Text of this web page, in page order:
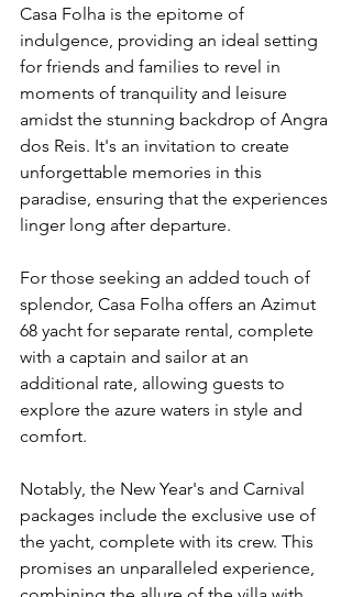
Casa Folha is the epitome of
indulgence, providing an ideal setting
for friends and families to revel in
moments of tranquility and leisure
amidst the stunning backdrop of Angra
dos Reis. It's an invitation to create
unforgettable memories in this
paradise, ensuring that the experiences
linger long after departure.
For those seeking an added touch of
splendor, Casa Folha offers an Azimut
68 yacht for separate rental, complete
with a captain and sailor at an
additional rate, allowing guests to
explore the azure waters in style and
comfort.
Notably, the New Year's and Carnival
packages include the exclusive use of
the yacht, complete with its crew. This
promises an unparalleled experience,